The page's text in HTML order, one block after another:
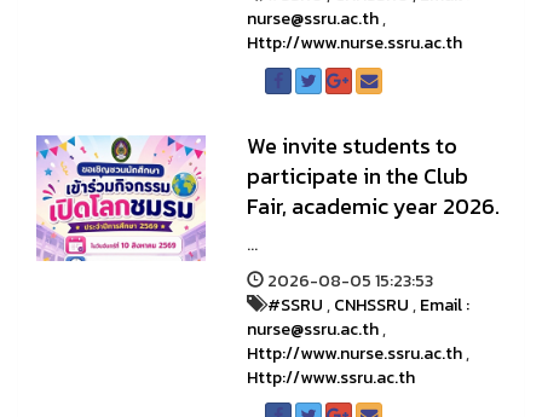
nurse@ssru.ac.th,
Http://www.nurse.ssru.ac.th
We invite students to
participate in the Club
Fair, academic year 2026.
...
2026-08-05 15:23:53
#SSRU,CNHSSRU,Email :
nurse@ssru.ac.th,
Http://www.nurse.ssru.ac.th,
Http://www.ssru.ac.th